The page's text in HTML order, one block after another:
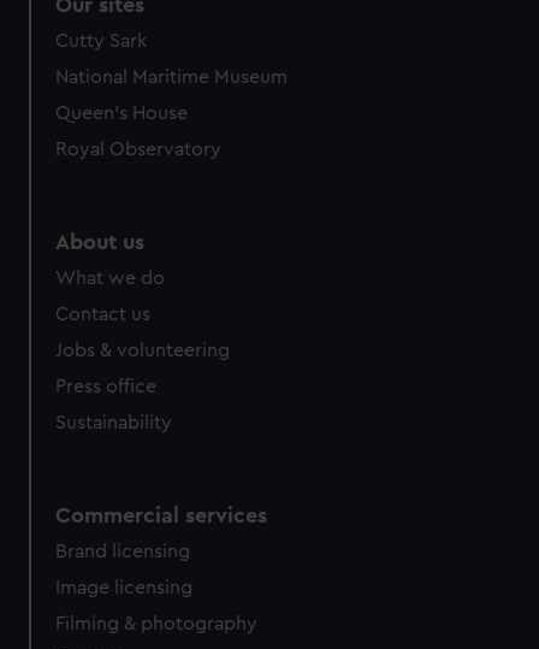
We’d like to use additional cookies to remember your
help us improve it. We may also use cookies to tailor our
marketing to your interests and deliver embedded content
from third-party sources. You can choose to allow all
Our sites
Cutty Sark
National Maritime Museum
Queen's House
Royal Observatory
About us
What we do
Contact us
Jobs & volunteering
Press office
Sustainability
Commercial services
Brand licensing
Image licensing
Filming & photography